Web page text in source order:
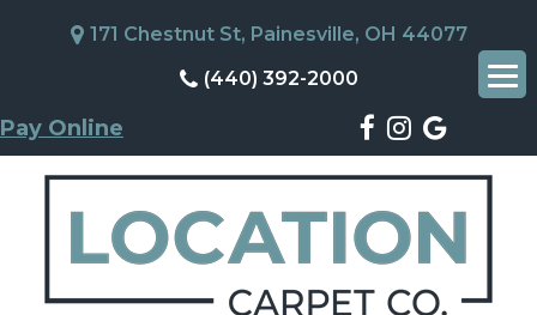
171 Chestnut St, Painesville, OH 44077
(440) 392-2000
Pay Online